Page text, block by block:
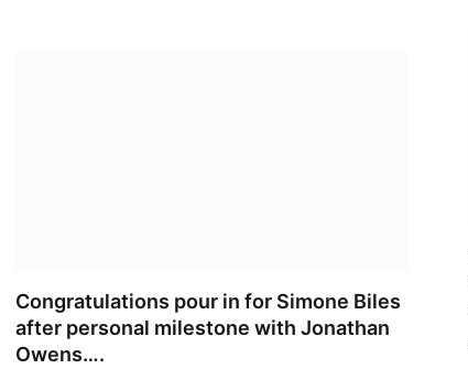
Congratulations pour in for Simone Biles
after personal milestone with Jonathan
Owens….